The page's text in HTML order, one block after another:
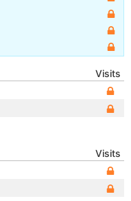
Visits
Visits